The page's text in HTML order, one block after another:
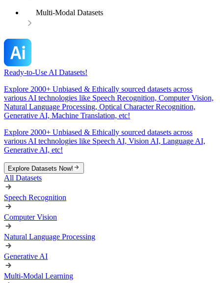
Multi-Modal Datasets
Ready-to-Use AI Datasets!
Explore 2000+ Unbiased & Ethically sourced datasets across
various AI technologies like Speech Recognition, Computer Vision,
Natural Language Processing, Optical Character Recognition,
Generative AI, Machine Translation, etc!
Explore 2000+ Unbiased & Ethically sourced datasets across
various AI technologies like Speech AI, Vision AI, Language AI,
Generative AI, etc!
Explore Datasets Now!
All Datasets
Speech Recognition
Computer Vision
Natural Language Processing
Generative AI
Multi-Modal Learning